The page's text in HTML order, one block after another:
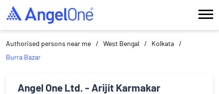
Authorised persons near me West Bengal
Kolkata
Burra Bazar
Angel One Ltd. - Arijit Karmakar